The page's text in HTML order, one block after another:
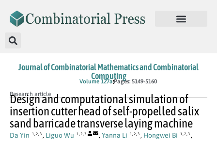
Journal of Combinatorial Mathematics and Combinatorial
Computing
Volume 127a Pages: 5149-5160
Research article
Design and computational simulation of
insertion cutter head of self-propelled salix
sand barricade transverse laying machine
Da Yin 1 2 3 , Liguo Wu 1 2 3 , Yanna Li 1 2 3 , Hongwei Bi 1 2 3 ,